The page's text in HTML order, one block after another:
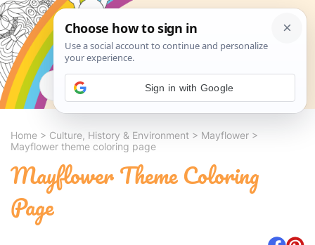
Search
Home > Culture, History & Environment > Mayflower >
Mayflower theme coloring page
Mayflower Theme Coloring
Page
Sign in with Google